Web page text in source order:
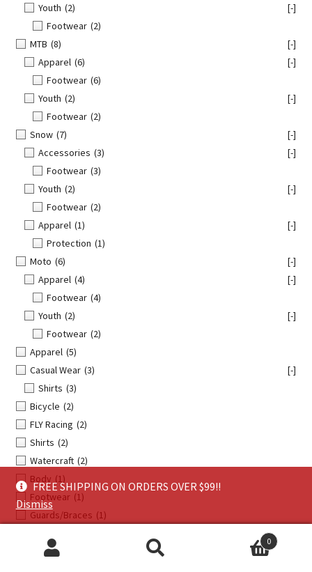
Youth (2)
[-]
Footwear (2)
MTB (8)
[-]
Apparel (6)
[-]
Footwear (6)
Youth (2)
[-]
Footwear (2)
Snow (7)
[-]
Accessories (3)
[-]
Footwear (3)
Youth (2)
[-]
Footwear (2)
Apparel (1)
[-]
Protection (1)
Moto (6)
[-]
Apparel (4)
[-]
Footwear (4)
Youth (2)
[-]
Footwear (2)
Apparel (5)
Casual Wear (3)
[-]
Shirts (3)
Bicycle (2)
FLY Racing (2)
Shirts (2)
Watercraft (2)
Body (1)
Footwear (1)
Guards/Braces (1)
Hardware/Fasteners/Fittings (1)
0
FREE SHIPPING ON ORDERS OVER $99!!
Dismiss